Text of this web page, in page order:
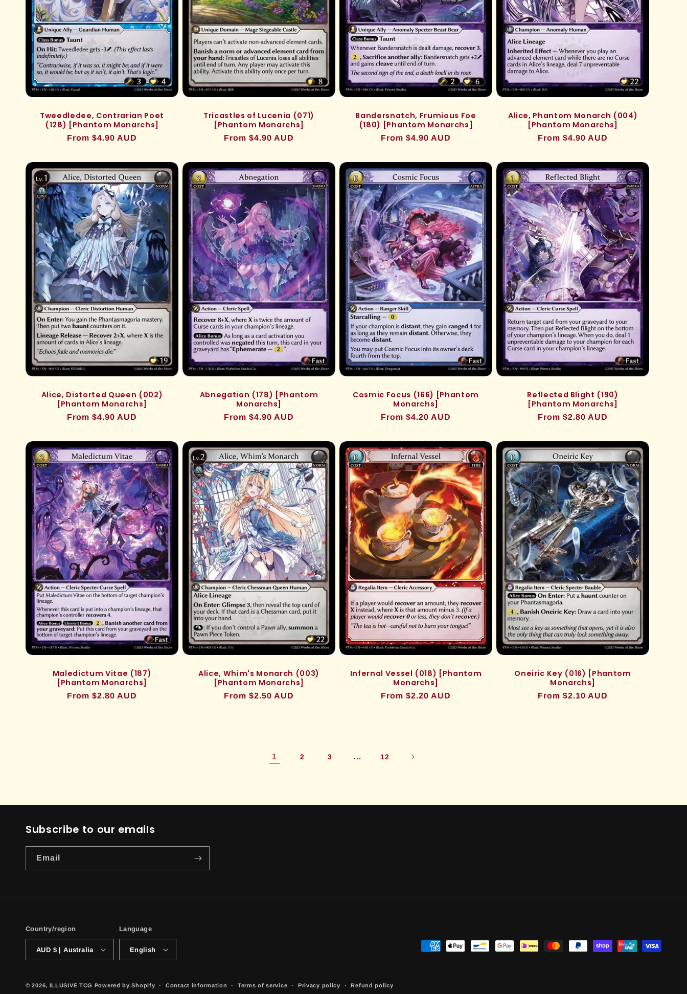
Tweedledee, Contrarian Poet
(128) [Phantom Monarchs]
Regular
From $4.90 AUD
Tricastles of Lucenia (071)
[Phantom Monarchs]
Regular
From $4.90 AUD
Bandersnatch, Frumious Foe
(180) [Phantom Monarchs]
Regular
From $4.90 AUD
Alice, Phantom Monarch (004)
[Phantom Monarchs]
Regular
From $4.90 AUD
Alice, Distorted Queen (002)
[Phantom Monarchs]
Regular
From $4.90 AUD
Abnegation (178) [Phantom
Monarchs]
Regular
From $4.90 AUD
Cosmic Focus (166) [Phantom
Monarchs]
Regular
From $4.20 AUD
Reflected Blight (190)
[Phantom Monarchs]
Regular
From $2.80 AUD
Maledictum Vitae (187)
[Phantom Monarchs]
Regular
From $2.80 AUD
Alice, Whim's Monarch (003)
[Phantom Monarchs]
Regular
From $2.50 AUD
Infernal Vessel (018) [Phantom
Monarchs]
Regular
From $2.20 AUD
Oneiric Key (016) [Phantom
Monarchs]
Regular
From $2.10 AUD
1 2 3 … 12
Subscribe to our emails
Email
Country/region
AUD $ | Australia
Language
English
Payment
© 2026, ILLUSIVE TCG Powered by Shopify Contact information Terms of service Privacy policy Refund policy